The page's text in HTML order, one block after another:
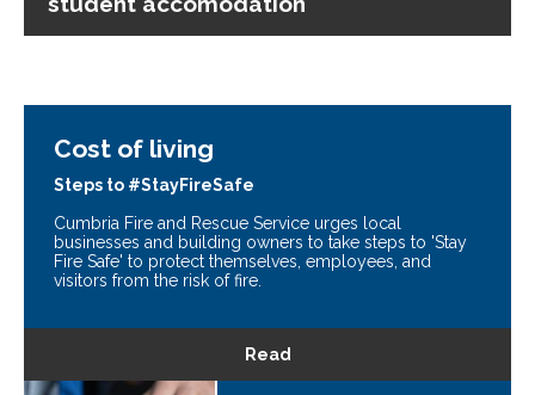
Cost of living
Steps to #StayFireSafe
Cumbria Fire and Rescue Service urges local
businesses and building owners to take steps to 'Stay
Fire Safe' to protect themselves, employees, and
visitors from the risk of fire.
Read